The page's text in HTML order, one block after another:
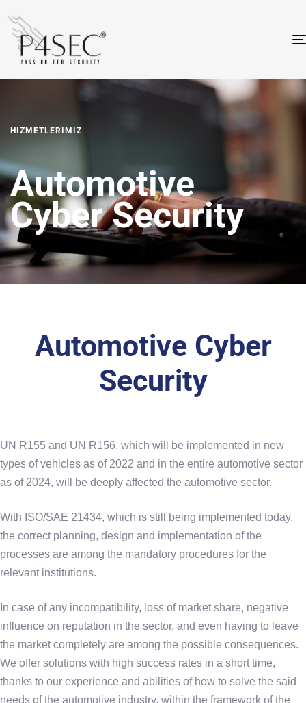
HIZMETLERIMIZ
Automotive
Cyber Security
Automotive Cyber
Security
UN R155 and UN R156, which will be implemented in new
types of vehicles as of 2022 and in the entire automotive sector
as of 2024, will be deeply affected the automotive sector.
With ISO/SAE 21434, which is still being implemented today,
the correct planning, design and implementation of the
processes are among the mandatory procedures for the
relevant institutions.
In case of any incompatibility, loss of market share, negative
influence on reputation in the sector, and even having to leave
the market completely are among the possible consequences.
We offer solutions with high success rates in a short time,
thanks to our experience and abilities of how to solve the said
needs of the automotive industry, within the framework of the